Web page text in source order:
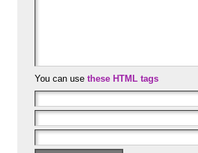
You can use these HTML tags